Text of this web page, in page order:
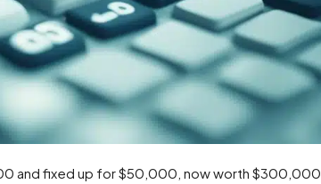
and fixed up for $50,000, now worth $300,000,